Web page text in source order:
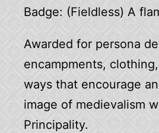
Badge: (Fieldless) A
Awarded for persona
encampments,
ways that encourage
image of medievalism
Principality.